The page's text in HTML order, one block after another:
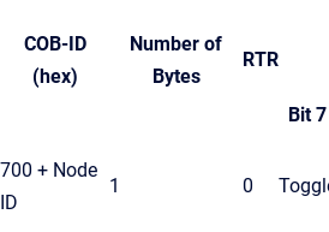
COB-ID
(hex)
Number of
Bytes
RTR
Bit 7
700 + Node
ID
1 0